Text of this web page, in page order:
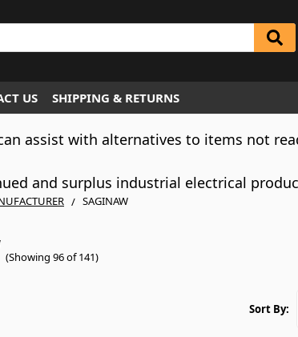
US SHIPPING & RETURNS
assist with alternatives to items not
and surplus industrial electrical
SAGINAW
(Showing 96 of 141)
Sort By: